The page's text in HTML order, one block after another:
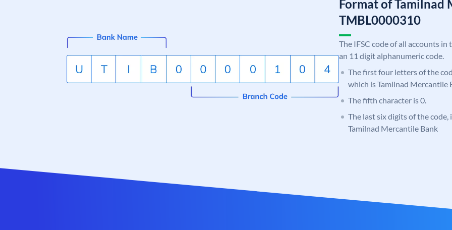
Format of Tamilnad
TMBL0000310
The IFSC code of all accounts
an 11 digit alphanumeric code.
The first four letters of the
which is Tamilnad Mercantile
The fifth character is 0.
The last six digits of the
Tamilnad Mercantile Bank